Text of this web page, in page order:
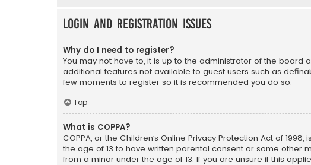
Login and Registration Issues
Why do I need to register?
You may not have to, it is up to the administrator of the
additional features not available to guest users such as
few moments to register so it is recommended you do so.
Top
What is COPPA?
COPPA, or the Children’s Online Privacy Protection Act of
the age of 13 to have written parental consent or some
from a minor under the age of 13. If you are unsure if this